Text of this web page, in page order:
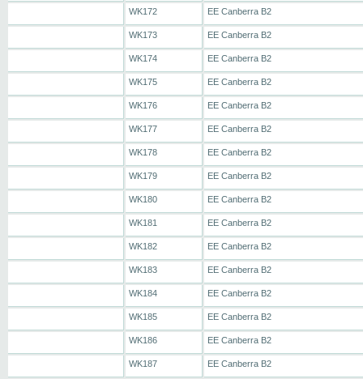
WK172 EE Canberra B2
WK173 EE Canberra B2
WK174 EE Canberra B2
WK175 EE Canberra B2
WK176 EE Canberra B2
WK177 EE Canberra B2
WK178 EE Canberra B2
WK179 EE Canberra B2
WK180 EE Canberra B2
WK181 EE Canberra B2
WK182 EE Canberra B2
WK183 EE Canberra B2
WK184 EE Canberra B2
WK185 EE Canberra B2
WK186 EE Canberra B2
WK187 EE Canberra B2